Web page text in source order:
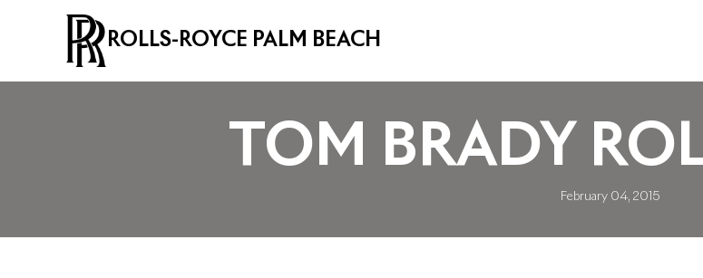
ROLLS-ROYCE PALM BEACH
TOM BRADY
February 04, 2015